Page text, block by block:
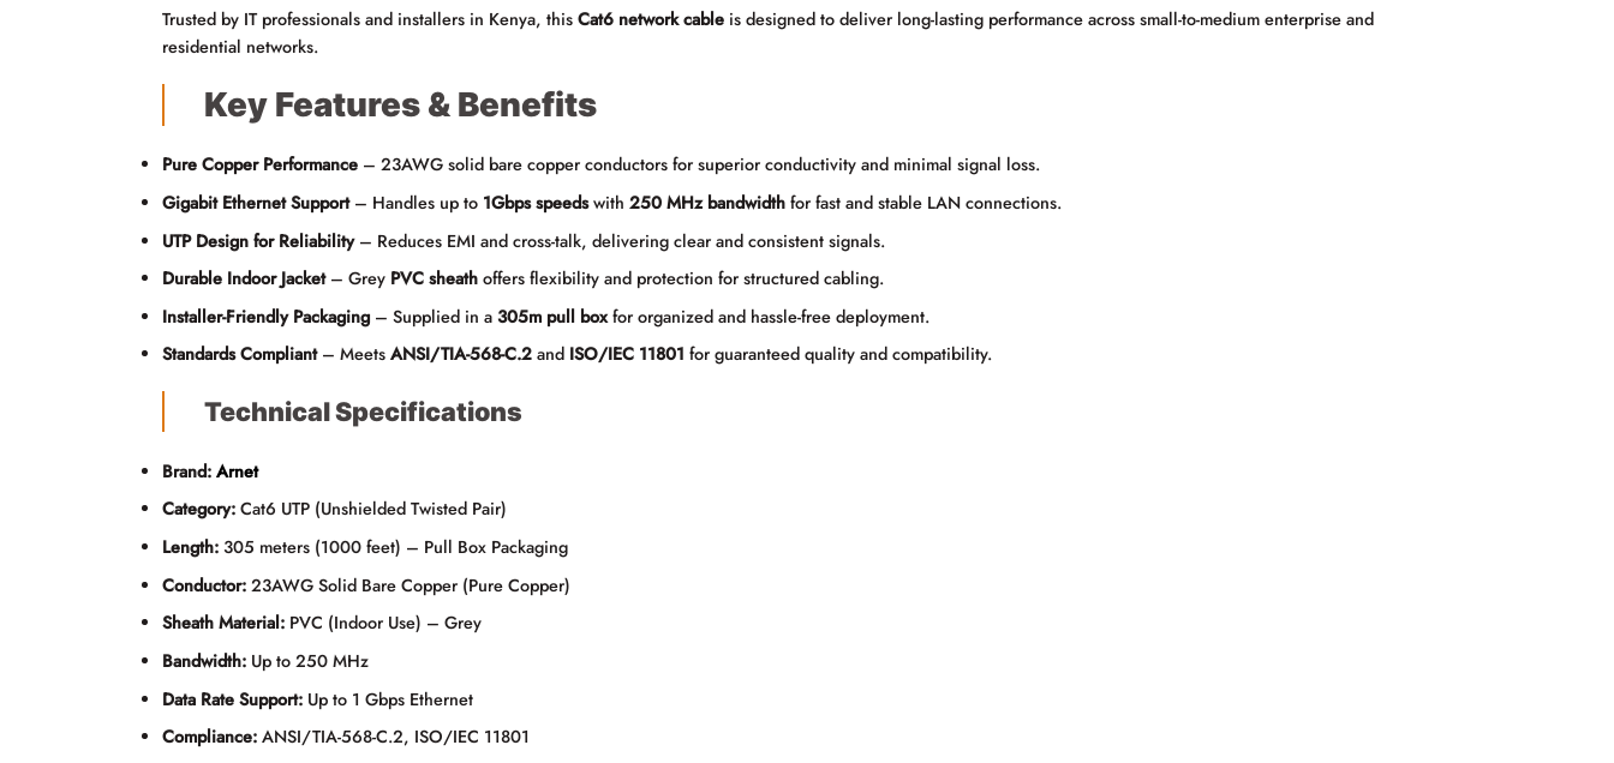
Trusted by IT professionals and installers in Kenya, thisCat6 network cable is designed to deliver long-lasting performance across small-to-medium enterprise and
residential networks.
Key Features & Benefits
Pure Copper Performance – 23AWG solid bare copper conductors for superior conductivity and minimal signal loss.
Gigabit Ethernet Support– Handles up to 1Gbps speedswith250 MHz bandwidth for fast and stable LAN connections.
UTP Design for Reliability– Reduces EMI and cross-talk, delivering clear and consistent signals.
Durable Indoor Jacket– Grey PVC sheath offers flexibility and protection for structured cabling.
Installer-Friendly Packaging – Supplied in a 305m pull boxfor organized and hassle-free deployment.
Standards Compliant– MeetsANSI/TIA-568-C.2 and ISO/IEC 11801 for guaranteed quality and compatibility.
Technical Specifications
Brand: Arnet
Category: Cat6 UTP (Unshielded Twisted Pair)
Length: 305 meters (1000 feet) – Pull Box Packaging
Conductor: 23AWG Solid Bare Copper (Pure Copper)
Sheath Material: PVC (Indoor Use) – Grey
Bandwidth: Up to 250 MHz
Data Rate Support: Up to 1 Gbps Ethernet
Compliance: ANSI/TIA-568-C.2, ISO/IEC 11801